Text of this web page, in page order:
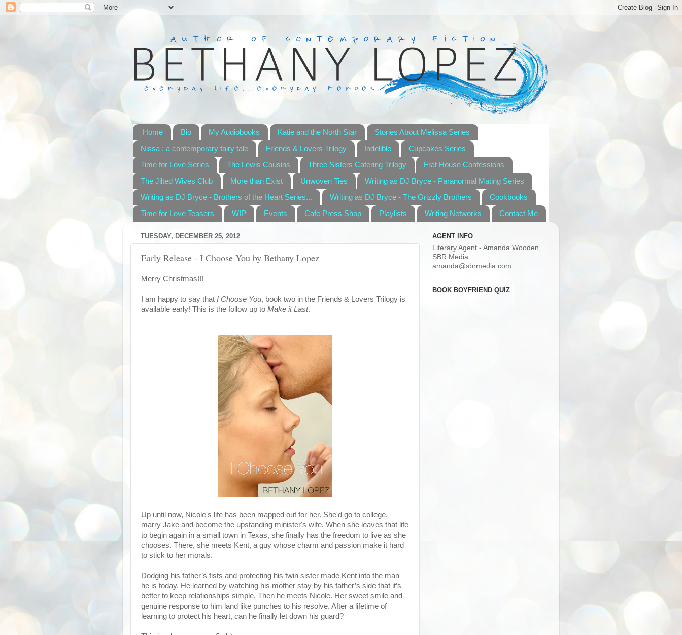
Home Bio My Audiobooks Katie and the North Star
Stories About Melissa Series
Nissa : a contemporary fairy tale
Friends & Lovers Trilogy Indelible
Cupcakes Series
Time for Love Series
The Lewis Cousins Three Sisters Catering Trilogy
Frat House Confessions
The Jilted Wives Club
More than Exist Unwoven Ties
Writing as DJ Bryce - Paranormal Mating Series
Writing as DJ Bryce - Brothers of the Heart Series...
Writing as DJ Bryce - The Grizzly Brothers
Cookbooks
Time for Love Teasers
WIP Events Cafe Press Shop Playlists Writing Networks Contact Me
TUESDAY, DECEMBER 25, 2012
Early Release - I Choose You by Bethany Lopez
Merry Christmas!!!
I am happy to say that I Choose You, book two in the Friends & Lovers Trilogy is
available early! This is the follow up to Make it Last.
Up until now, Nicole's life has been mapped out for her. She'd go to college,
marry Jake and become the upstanding minister's wife. When she leaves that life
to begin again in a small town in Texas, she finally has the freedom to live as she
chooses. There, she meets Kent, a guy whose charm and passion make it hard
to stick to her morals.
Dodging his father’s fists and protecting his twin sister made Kent into the man
he is today. He learned by watching his mother stay by his father’s side that it’s
better to keep relationships simple. Then he meets Nicole. Her sweet smile and
genuine response to him land like punches to his resolve. After a lifetime of
learning to protect his heart, can he finally let down his guard?
AGENT INFO
Literary Agent - Amanda Wooden,
SBR Media
amanda@sbrmedia.com
BOOK BOYFRIEND QUIZ